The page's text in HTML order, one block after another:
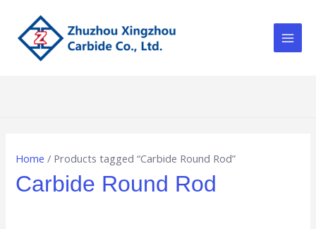
content
Home / Products tagged “Carbide Round Rod”
Carbide Round Rod